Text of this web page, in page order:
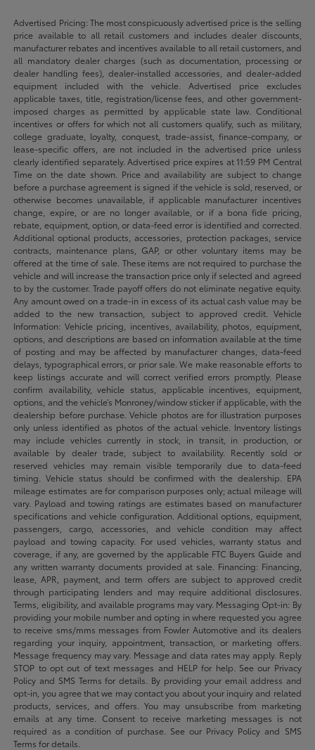
Advertised Pricing: The most conspicuously advertised price is the selling
price available to all retail customers and includes dealer discounts,
manufacturer rebates and incentives available to all retail customers, and
all mandatory dealer charges (such as documentation, processing or
dealer handling fees), dealer-installed accessories, and dealer-added
equipment included with the vehicle. Advertised price excludes
applicable taxes, title, registration/license fees, and other government-
imposed charges as permitted by applicable state law. Conditional
incentives or offers for which not all customers qualify, such as military,
college graduate, loyalty, conquest, trade-assist, finance-company, or
lease-specific offers, are not included in the advertised price unless
clearly identified separately. Advertised price expires at 11:59 PM Central
Time on the date shown. Price and availability are subject to change
before a purchase agreement is signed if the vehicle is sold, reserved, or
otherwise becomes unavailable, if applicable manufacturer incentives
change, expire, or are no longer available, or if a bona fide pricing,
rebate, equipment, option, or data-feed error is identified and corrected.
Additional optional products, accessories, protection packages, service
contracts, maintenance plans, GAP, or other voluntary items may be
offered at the time of sale. These items are not required to purchase the
vehicle and will increase the transaction price only if selected and agreed
to by the customer. Trade payoff offers do not eliminate negative equity.
Any amount owed on a trade-in in excess of its actual cash value may be
added to the new transaction, subject to approved credit. Vehicle
Information: Vehicle pricing, incentives, availability, photos, equipment,
options, and descriptions are based on information available at the time
of posting and may be affected by manufacturer changes, data-feed
delays, typographical errors, or prior sale. We make reasonable efforts to
keep listings accurate and will correct verified errors promptly. Please
confirm availability, vehicle status, applicable incentives, equipment,
options, and the vehicle’s Monroney/window sticker if applicable, with the
dealership before purchase. Vehicle photos are for illustration purposes
only unless identified as photos of the actual vehicle. Inventory listings
may include vehicles currently in stock, in transit, in production, or
available by dealer trade, subject to availability. Recently sold or
reserved vehicles may remain visible temporarily due to data-feed
timing. Vehicle status should be confirmed with the dealership. EPA
mileage estimates are for comparison purposes only; actual mileage will
vary. Payload and towing ratings are estimates based on manufacturer
specifications and vehicle configuration. Additional options, equipment,
passengers, cargo, accessories, and vehicle condition may affect
payload and towing capacity. For used vehicles, warranty status and
coverage, if any, are governed by the applicable FTC Buyers Guide and
any written warranty documents provided at sale. Financing: Financing,
lease, APR, payment, and term offers are subject to approved credit
through participating lenders and may require additional disclosures.
Terms, eligibility, and available programs may vary. Messaging Opt-in: By
providing your mobile number and opting in where requested you agree
to receive sms/mms messages from Fowler Automotive and its dealers
regarding your inquiry, appointment, transaction, or marketing offers.
Message frequency may vary. Message and data rates may apply. Reply
STOP to opt out of text messages and HELP for help. See our Privacy
Policy and SMS Terms for details. By providing your email address and
opt-in, you agree that we may contact you about your inquiry and related
products, services, and offers. You may unsubscribe from marketing
emails at any time. Consent to receive marketing messages is not
required as a condition of purchase. See our Privacy Policy and SMS
Terms for details.